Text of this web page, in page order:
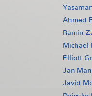
Ahmed
Ramin
Michael
Elliott
Jan
Javid